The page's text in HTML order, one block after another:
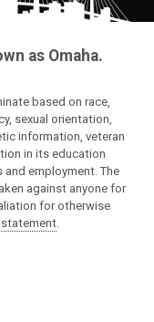
as Omaha.
based on race,
sexual orientation,
information, veteran
in its education
employment. The
against anyone for
for otherwise
statement.